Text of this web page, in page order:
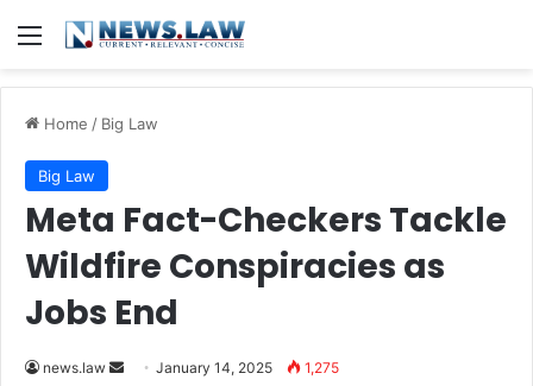
Menu
Home / Big Law
Big Law
Meta Fact-Checkers Tackle
Wildfire Conspiracies as
Jobs End
news.law
SendJanuary 14, 2025 1,275